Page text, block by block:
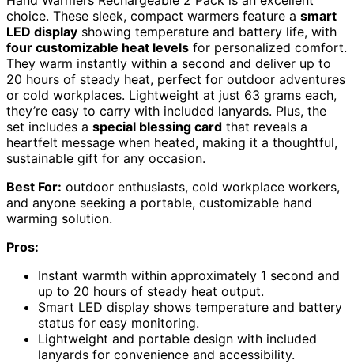
choice. These sleek, compact warmers feature a smart
LED display showing temperature and battery life, with
four customizable heat levels for personalized comfort.
They warm instantly within a second and deliver up to
20 hours of steady heat, perfect for outdoor adventures
or cold workplaces. Lightweight at just 63 grams each,
they’re easy to carry with included lanyards. Plus, the
set includes a special blessing card that reveals a
heartfelt message when heated, making it a thoughtful,
sustainable gift for any occasion.
Best For: outdoor enthusiasts, cold workplace workers,
and anyone seeking a portable, customizable hand
warming solution.
Pros:
Instant warmth within approximately 1 second and
up to 20 hours of steady heat output.
Smart LED display shows temperature and battery
status for easy monitoring.
Lightweight and portable design with included
lanyards for convenience and accessibility.